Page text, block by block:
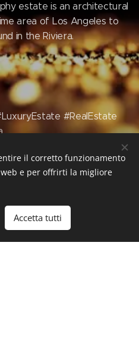
estate is an architectural
area of Los Angeles to
in the Riviera.
#RealEstate
il corretto funzionamento
e per offrirti la migliore
Accetta tutti